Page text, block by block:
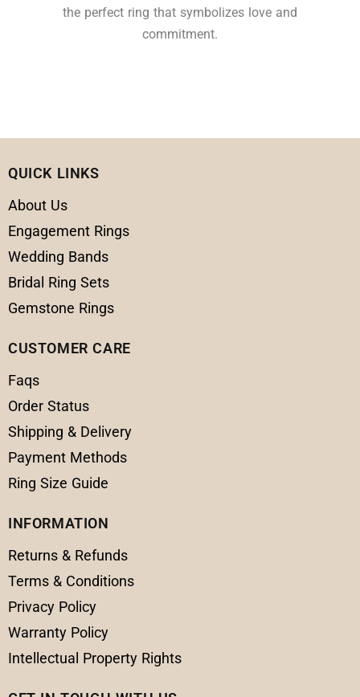
the perfect ring that symbolizes love and
commitment.
QUICK LINKS
About Us
Engagement Rings
Wedding Bands
Bridal Ring Sets
Gemstone Rings
CUSTOMER CARE
Faqs
Order Status
Shipping & Delivery
Payment Methods
Ring Size Guide
INFORMATION
Returns & Refunds
Terms & Conditions
Privacy Policy
Warranty Policy
Intellectual Property Rights